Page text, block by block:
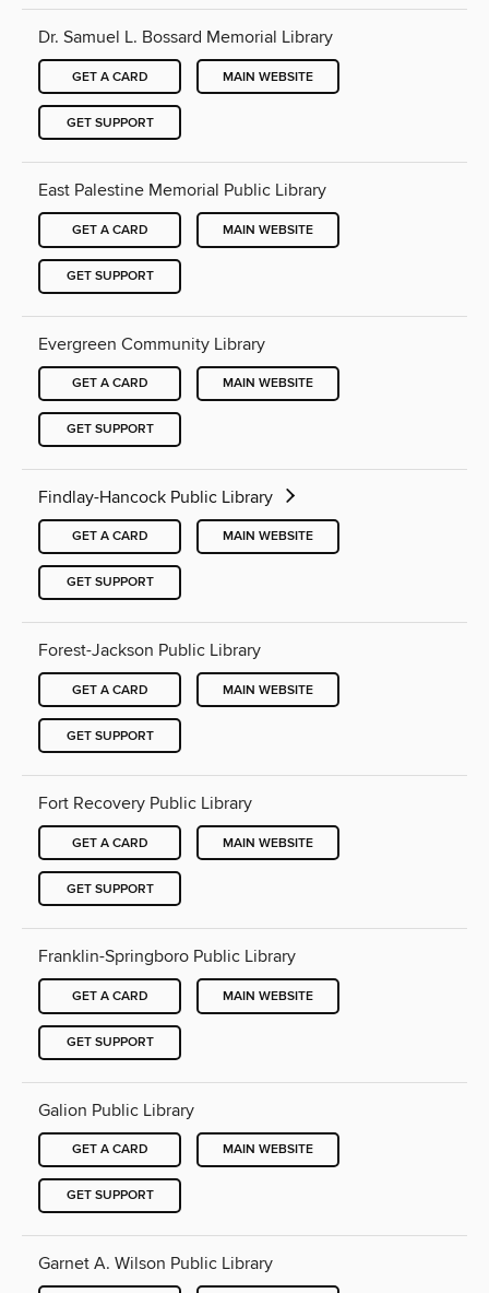
Dr. Samuel L. Bossard Memorial Library
GET A CARD MAIN WEBSITE
GET SUPPORT
East Palestine Memorial Public Library
GET A CARD MAIN WEBSITE
GET SUPPORT
Evergreen Community Library
GET A CARD MAIN WEBSITE
GET SUPPORT
Findlay-Hancock Public Library
GET A CARD MAIN WEBSITE
GET SUPPORT
Forest-Jackson Public Library
GET A CARD MAIN WEBSITE
GET SUPPORT
Fort Recovery Public Library
GET A CARD MAIN WEBSITE
GET SUPPORT
Franklin-Springboro Public Library
GET A CARD MAIN WEBSITE
GET SUPPORT
Galion Public Library
GET A CARD MAIN WEBSITE
GET SUPPORT
Garnet A. Wilson Public Library